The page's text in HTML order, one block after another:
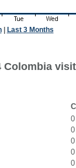
| Last 3 Months
Colombia
0
0
0
0
0